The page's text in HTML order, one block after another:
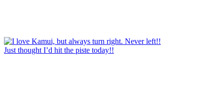
Just thought I’d hit the piste today!!